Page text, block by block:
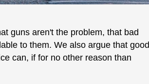
guns aren't the problem, that bad
to them. We also argue that good
can, if for no other reason than